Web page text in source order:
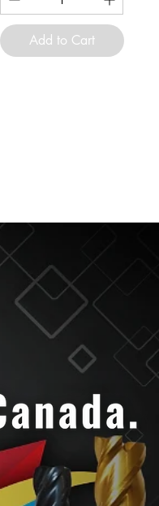
Add to Cart